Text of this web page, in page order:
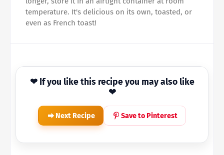
temperature. It's delicious on its own, toasted, or
even as French toast!
❤ If you like this recipe you may also like
❤
Next Recipe Save to Pinterest